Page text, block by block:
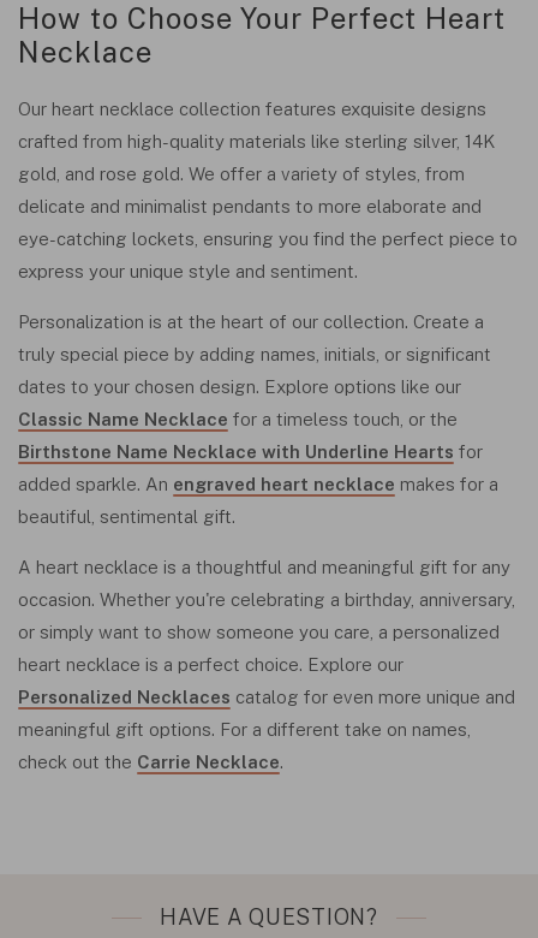
How to Choose Your Perfect Heart
Necklace
Our heart necklace collection features exquisite designs
crafted from high-quality materials like sterling silver, 14K
gold, and rose gold. We offer a variety of styles, from
delicate and minimalist pendants to more elaborate and
eye-catching lockets, ensuring you find the perfect piece to
express your unique style and sentiment.
Personalization is at the heart of our collection. Create a
truly special piece by adding names, initials, or significant
dates to your chosen design. Explore options like our
Classic Name Necklace for a timeless touch, or the
Birthstone Name Necklace with Underline Hearts for
added sparkle. An engraved heart necklace makes for a
beautiful, sentimental gift.
A heart necklace is a thoughtful and meaningful gift for any
occasion. Whether you're celebrating a birthday, anniversary,
or simply want to show someone you care, a personalized
heart necklace is a perfect choice. Explore our
Personalized Necklaces catalog for even more unique and
meaningful gift options. For a different take on names,
check out the Carrie Necklace.
HAVE A QUESTION?